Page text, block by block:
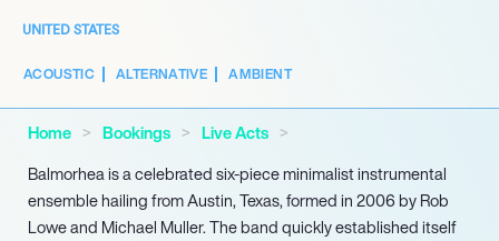
UNITED STATES
ACOUSTIC ALTERNATIVE AMBIENT
Home Bookings
Live Acts
Balmorhea is a celebrated six-piece minimalist instrumental
ensemble hailing from Austin, Texas, formed in 2006 by Rob
Lowe and Michael Muller. The band quickly established itself